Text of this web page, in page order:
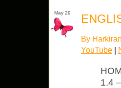
May 29
By
YouTube |
1.4